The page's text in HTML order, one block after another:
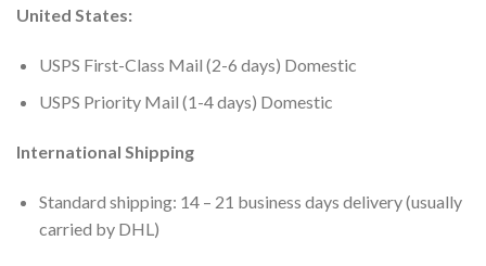
United States:
USPS First-Class Mail (2-6 days) Domestic
USPS Priority Mail (1-4 days) Domestic
International Shipping
Standard shipping: 14 – 21 business days delivery (usually
carried by DHL)